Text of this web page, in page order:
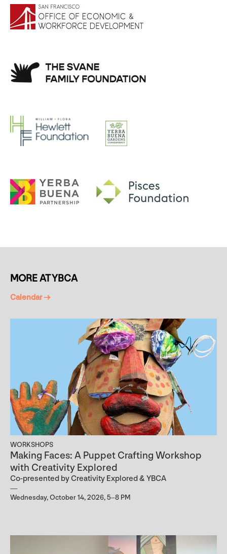
MORE AT YBCA
Calendar →
WORKSHOPS
Making Faces: A Puppet Crafting Workshop
with Creativity Explored
Co-presented by Creativity Explored & YBCA
Wednesday, October 14, 2026, 5–8 PM